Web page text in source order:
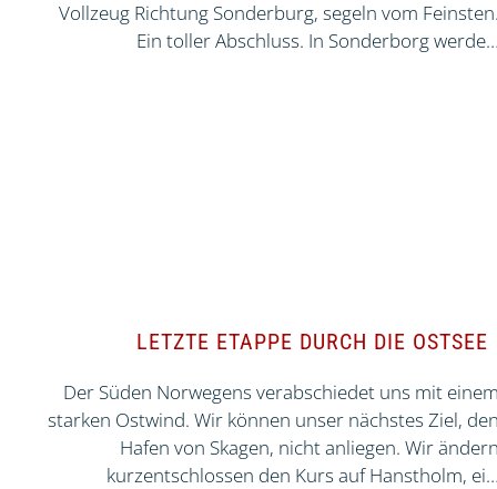
Vollzeug Richtung Sonderburg, segeln vom
Ein toller Abschluss. In Sonderborg
LETZTE ETAPPE DURCH DIE OSTSEE
Der Süden Norwegens verabschiedet uns mit
starken Ostwind. Wir können unser nächstes Ziel,
Hafen von Skagen, nicht anliegen. Wir
kurzentschlossen den Kurs auf Hanstholm,